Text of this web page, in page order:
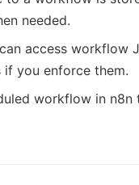
needed.
access workflow
if you enforce them.
workflow in